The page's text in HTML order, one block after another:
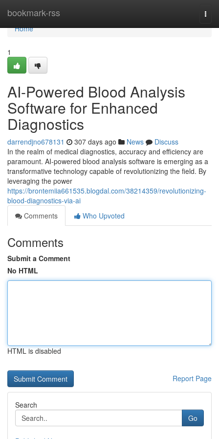
bookmark-rss
Home
Home
1
AI-Powered Blood Analysis
Software for Enhanced
Diagnostics
darrendjno678131 307 days ago News
Discuss
In the realm of medical diagnostics, accuracy and efficiency are
paramount. AI-powered blood analysis software is emerging as a
transformative technology capable of revolutionizing the field. By
leveraging the power
https://brontemiia661535.blogdal.com/38214359/revolutionizing-
blood-diagnostics-via-ai
Comments
Who Upvoted
Comments
Submit a Comment
No HTML
HTML is disabled
Report Page
Search
Go